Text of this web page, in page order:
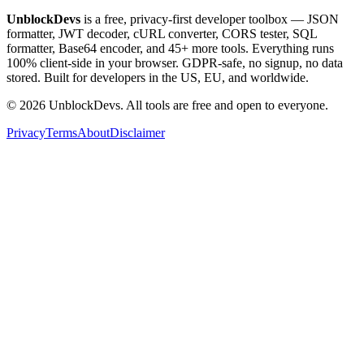
UnblockDevs is a free, privacy-first developer toolbox — JSON
formatter, JWT decoder, cURL converter, CORS tester, SQL
formatter, Base64 encoder, and 45+ more tools. Everything runs
100% client-side in your browser. GDPR-safe, no signup, no data
stored. Built for developers in the US, EU, and worldwide.
© 2026 UnblockDevs. All tools are free and open to everyone.
PrivacyTermsAboutDisclaimer